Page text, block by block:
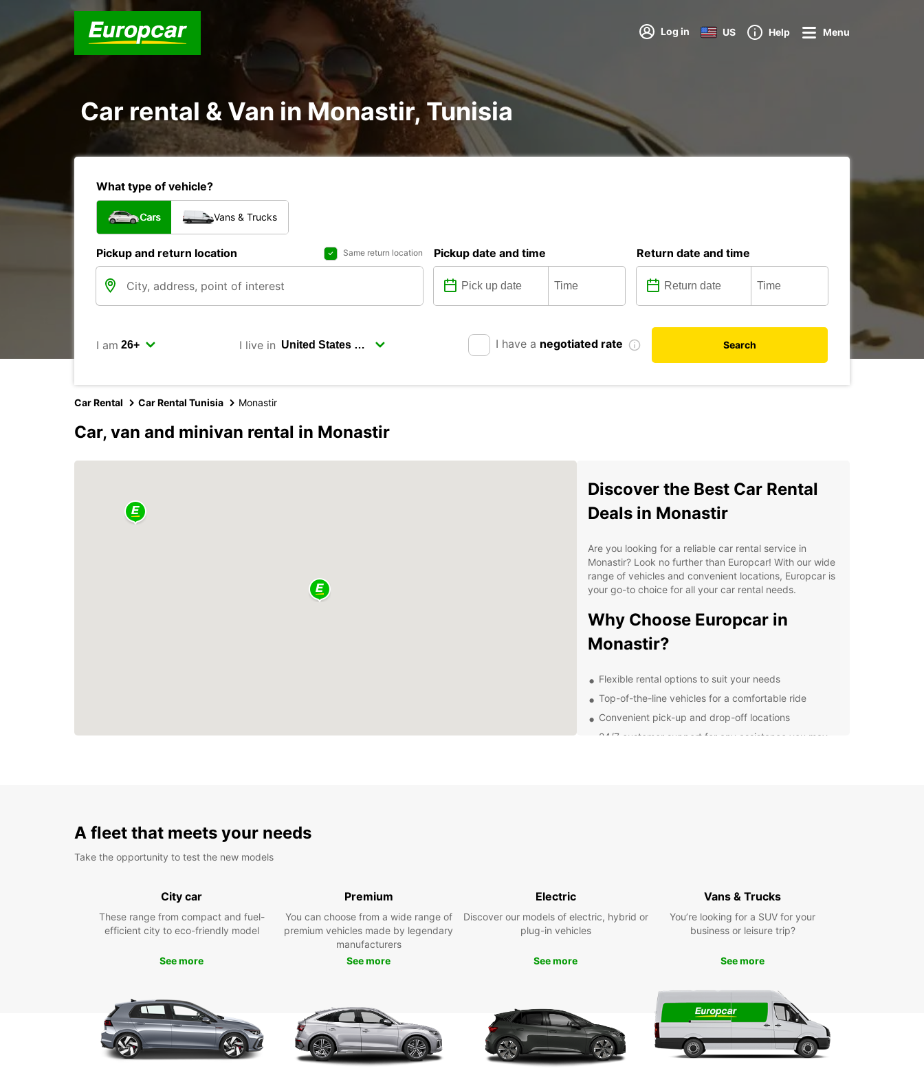
Log in US Help Menu
Car rental & Van in Monastir, Tunisia
What type of vehicle?
Cars Vans & Trucks
Pickup and return location Same return location Pickup date and time Return date and time
I am I live in I have a negotiated rate Search
Car Rental Car Rental Tunisia Monastir
Car, van and minivan rental in Monastir
Discover the Best Car Rental
Deals in Monastir
Are you looking for a reliable car rental service in
Monastir? Look no further than Europcar! With our wide
range of vehicles and convenient locations, Europcar is
your go-to choice for all your car rental needs.
Why Choose Europcar in
Monastir?
Flexible rental options to suit your needs
Top-of-the-line vehicles for a comfortable ride
Convenient pick-up and drop-off locations
24/7 customer support for any assistance you may
Book Your Car Rental in
Monastir with Europcar. With our easy booking process
and competitive rates, you can hit the road in no time.
Choose Europcar for a hassle-free and enjoyable car
rental experience in Monastir.
A fleet that meets your needs
Take the opportunity to test the new models
City car
These range from compact and fuel-
efficient city to eco-friendly model
See more
Premium
You can choose from a wide range of
premium vehicles made by legendary
manufacturers
See more
Electric
Discover our models of electric, hybrid or
plug-in vehicles
See more
Vans & Trucks
You’re looking for a SUV for your
business or leisure trip?
See more